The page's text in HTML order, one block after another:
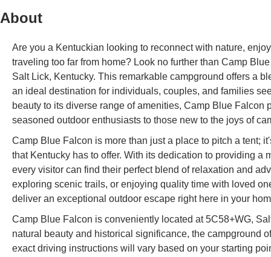
About
Are you a Kentuckian looking to reconnect with nature,
traveling too far from home? Look no further than Camp
Salt Lick, Kentucky. This remarkable campground offers a
an ideal destination for individuals, couples, and families
beauty to its diverse range of amenities, Camp Blue
seasoned outdoor enthusiasts to those new to the joys of
Camp Blue Falcon is more than just a place to pitch a tent;
that Kentucky has to offer. With its dedication to providing a
every visitor can find their perfect blend of relaxation and
exploring scenic trails, or enjoying quality time with loved
deliver an exceptional outdoor escape right here in your
Camp Blue Falcon is conveniently located at 5C58+WG,
natural beauty and historical significance, the campground
exact driving instructions will vary based on your starting